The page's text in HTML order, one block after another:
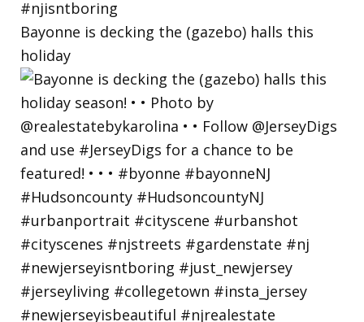
Bayonne is decking the (gazebo) halls this
holiday